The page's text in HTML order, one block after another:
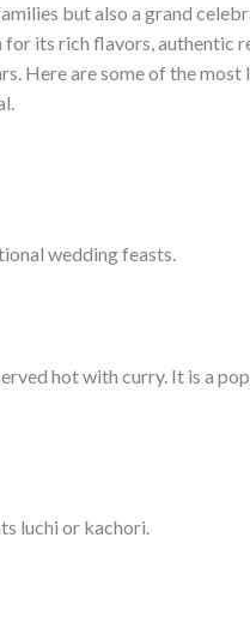
but also a grand
its rich flavors, authentic
Here are some of the most
wedding feasts.
hot with curry. It is a
luchi or kachori.